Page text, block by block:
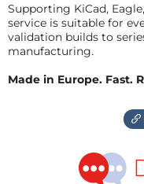
Supporting KiCad,
service is suitable for
validation builds to
manufacturing.
Made in Europe. Fast.